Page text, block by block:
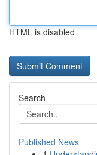
HTML is disabled
Search
Published News